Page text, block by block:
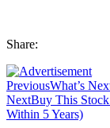
Share:
PreviousWhat’s
NextBuy This
Within 5 Years)